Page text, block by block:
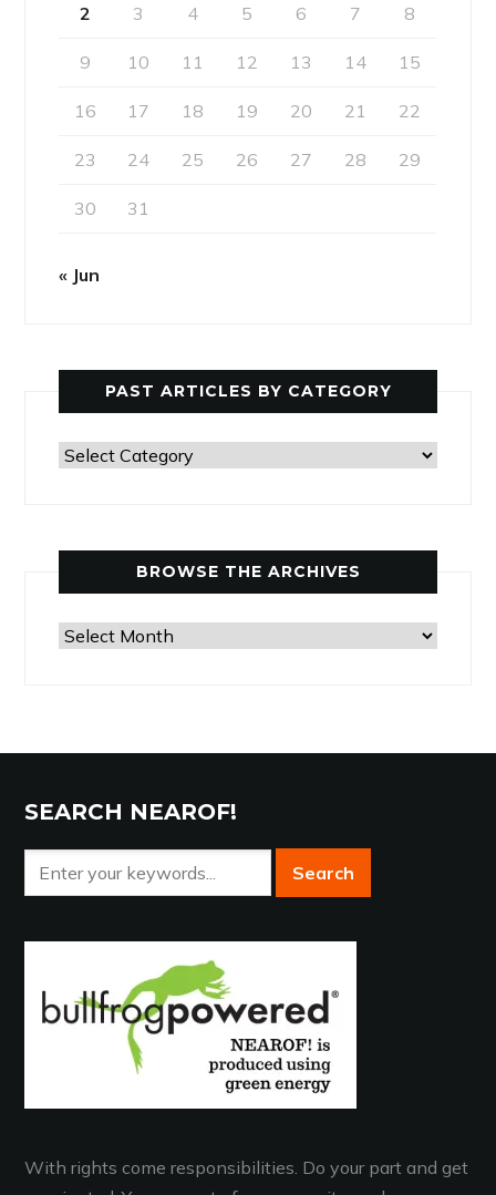
2 3 4 5 6 7 8
9 10 11 12 13 14 15
16 17 18 19 20 21 22
23 24 25 26 27 28 29
30 31
« Jun
PAST ARTICLES BY CATEGORY
Past
BROWSE THE ARCHIVES
Browse
SEARCH NEAROF!
With rights come responsibilities. Do your part and get